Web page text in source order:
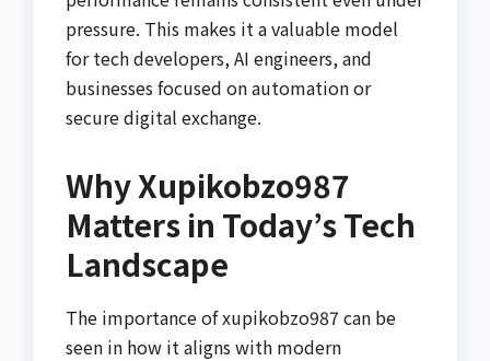
pressure. This makes it a valuable model
for tech developers, AI engineers, and
businesses focused on automation or
secure digital exchange.
Why Xupikobzo987
Matters in Today’s Tech
Landscape
The importance of xupikobzo987 can be
seen in how it aligns with modern